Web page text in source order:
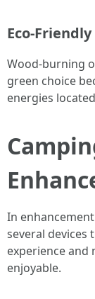
Eco-
Wood-burning
green choice
energies
In
several devices
experience and
enjoyable.